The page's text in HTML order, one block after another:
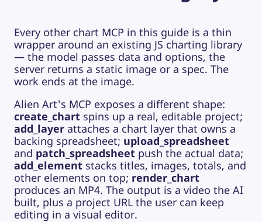
Every other chart MCP in this guide is a thin
wrapper around an existing JS charting library
— the model passes data and options, the
server returns a static image or a spec. The
work ends at the image.
Alien Art's MCP exposes a different shape:
create_chart spins up a real, editable project;
add_layer attaches a chart layer that owns a
backing spreadsheet; upload_spreadsheet
and patch_spreadsheet push the actual data;
add_element stacks titles, images, totals, and
other elements on top; render_chart
produces an MP4. The output is a video the AI
built, plus a project URL the user can keep
editing in a visual editor.